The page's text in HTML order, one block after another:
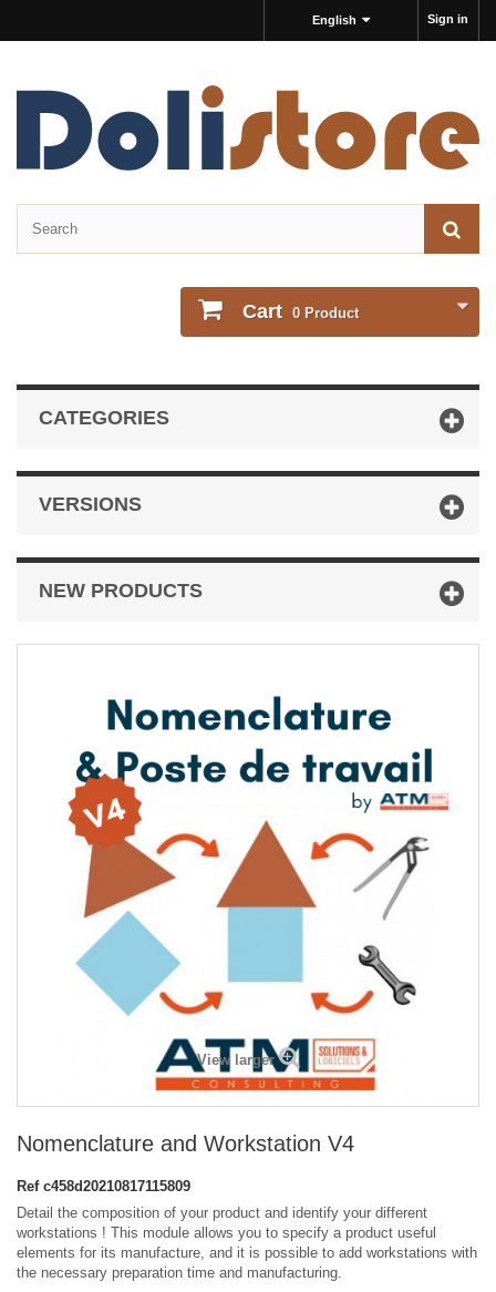
Sign in
English
Cart 0 Product
CATEGORIES
VERSIONS
NEW PRODUCTS
View larger
Nomenclature and Workstation V4
Ref c458d20210817115809
Detail the composition of your product and identify your different
workstations ! This module allows you to specify a product useful
elements for its manufacture, and it is possible to add workstations with
the necessary preparation time and manufacturing.